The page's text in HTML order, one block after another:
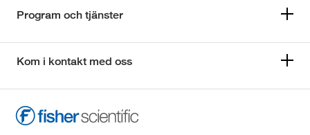
Program och tjänster
Kom i kontakt med oss